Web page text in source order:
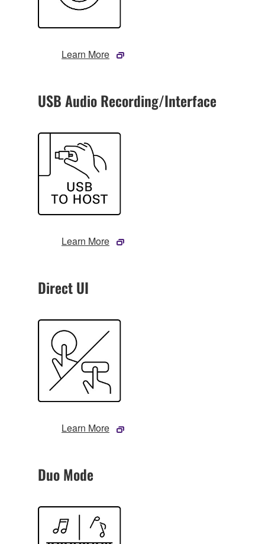
Learn More
USB Audio Recording/Interface
Learn More
Direct UI
Learn More
Duo Mode